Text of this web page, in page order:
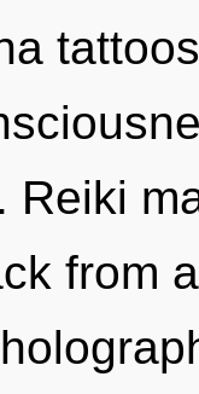
Reiki
from